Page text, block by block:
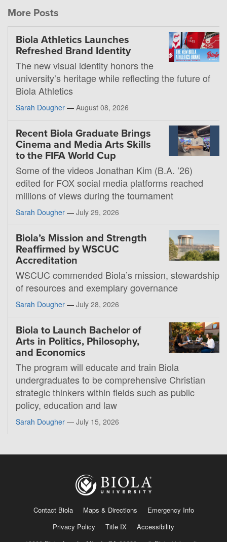
More Posts
Biola Athletics Launches
Refreshed Brand Identity
The new visual identity honors the
university’s heritage while reflecting the future of
Biola Athletics
Sarah Dougher — August 08, 2026
Recent Biola Graduate Brings
Cinema and Media Arts Skills
to the FIFA World Cup
Some of the videos Jonathan Kim (B.A. ’26)
edited for FOX social media platforms reached
millions of views during the tournament
Sarah Dougher — July 29, 2026
Biola’s Mission and Strength
Reaffirmed by WSCUC
Accreditation
WSCUC commended Biola’s mission, stewardship
of resources and exemplary governance
Sarah Dougher — July 28, 2026
Biola to Launch Bachelor of
Arts in Politics, Philosophy,
and Economics
The program will educate and train Biola
undergraduates to be comprehensive Christian
strategic thinkers within fields such as public
policy, education and law
Sarah Dougher — July 15, 2026
Contact Biola Maps & Directions
Emergency Info
Privacy Policy
Title IX
Accessibility